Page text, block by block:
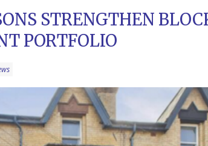
STRENGTHEN
PORTFOLIO